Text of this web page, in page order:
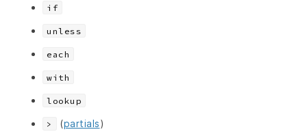
if
unless
each
with
lookup
> (partials)